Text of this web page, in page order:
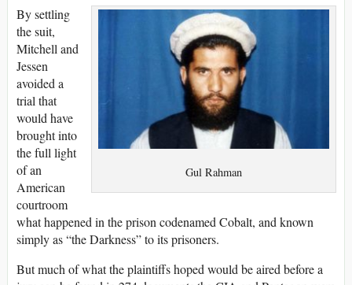
Gul Rahman
By settling
the suit,
Mitchell and
Jessen
avoided a
trial that
would have
brought into
the full light
of an
American
courtroom
what happened in the prison codenamed Cobalt, and known
simply as “the Darkness” to its prisoners.
But much of what the plaintiffs hoped would be aired before a